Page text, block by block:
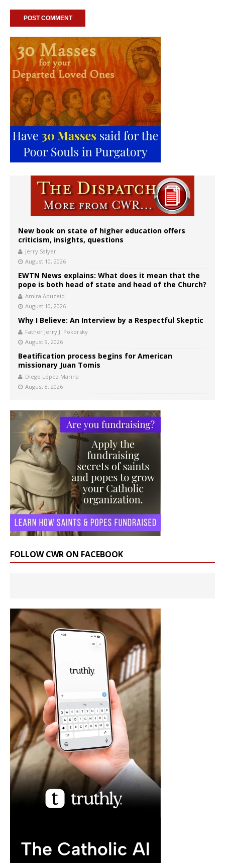
New book on state of higher education offers
criticism, insights, questions
Jerry Salyer
August 10, 2026
EWTN News explains: What does it mean that the
pope is both head of state and head of the Church?
Amira Abuzeid
August 10, 2026
Why I Believe: An Interview by a Respectful Skeptic
Father Jerry J. Pokorsky
August 9, 2026
Beatification process begins for American
missionary Juan Tomis
Diego López Marina
August 8, 2026
FOLLOW CWR ON FACEBOOK